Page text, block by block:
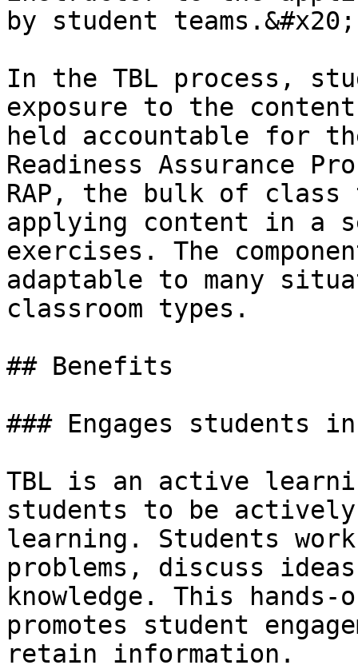
by student teams.&#x20;
In the TBL process,
exposure to the
held accountable for
Readiness Assurance
RAP, the bulk of
applying content in a
exercises. The
adaptable to many
classroom types.
## Benefits
### Engages students
TBL is an active
students to be
learning. Students
problems, discuss
knowledge. This
promotes student
retain information.